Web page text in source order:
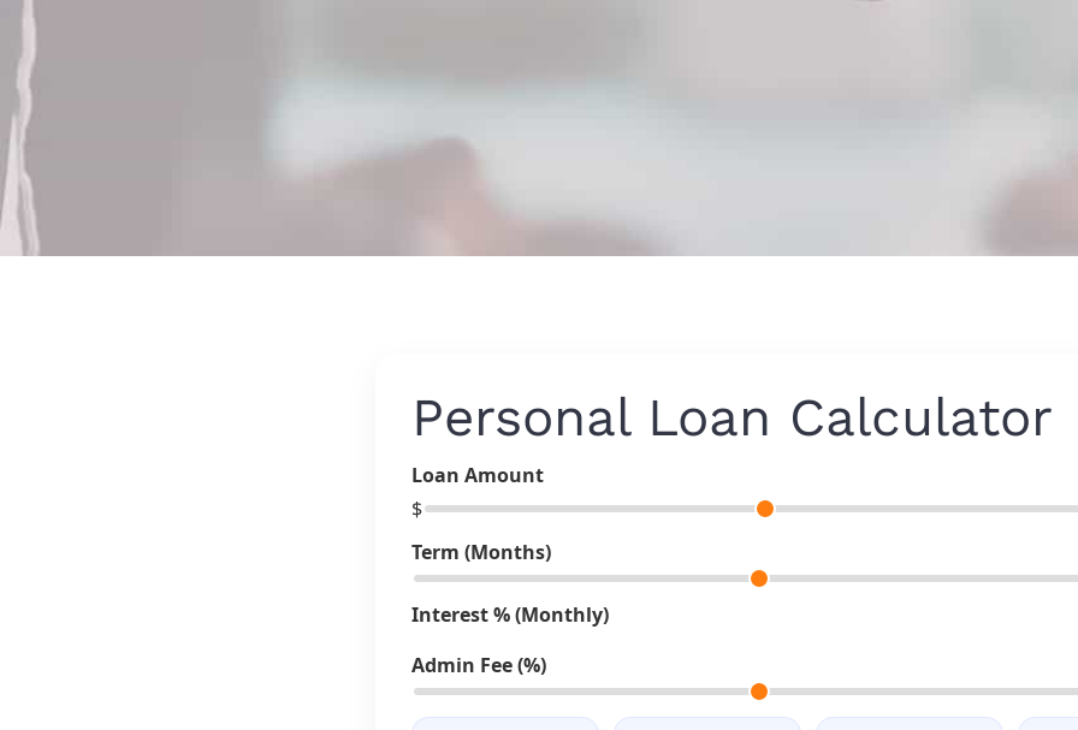
Personal Loan Calculator
Loan Amount
$
Term (Months)
Interest % (Monthly)
Admin Fee (%)